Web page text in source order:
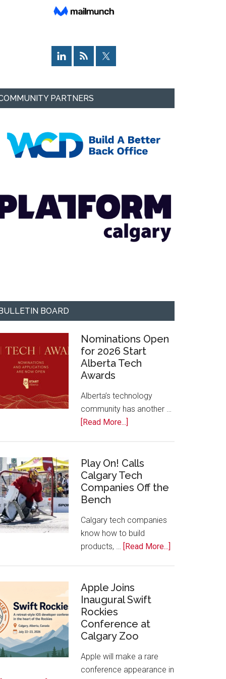
PARTNERS
BULLETIN BOARD
Nominations Open
for 2026 Start
Alberta Tech
Awards
Alberta’s technology
community has another …
[Read More...]
for
2026
Start
Awards
Play On! Calls
Calgary Tech
Companies Off the
Bench
Calgary tech companies
know how to build
products, …
[Read More...]
Apple Joins
Inaugural Swift
Rockies
Conference at
Calgary Zoo
Apple will make a rare
conference appearance in